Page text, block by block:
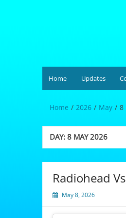
Home Updates
Home 2026 May 8
DAY:8 MAY 2026
Radiohead
May 8, 2026